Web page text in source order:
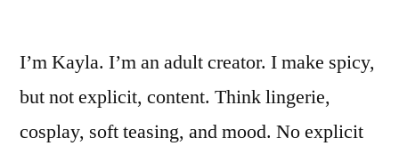
I’m Kayla. I’m an adult creator. I make spicy,
but not explicit, content. Think lingerie,
cosplay, soft teasing, and mood. No explicit